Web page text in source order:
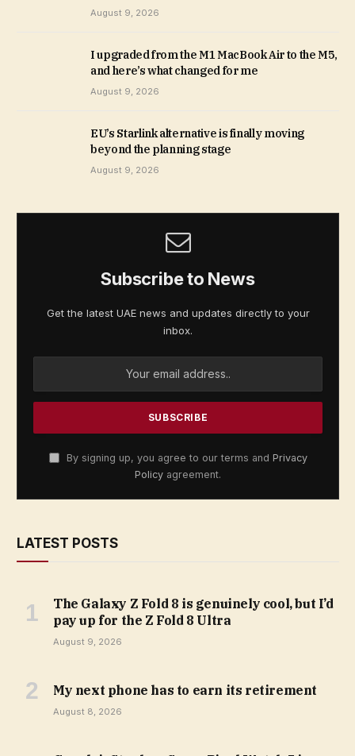
August 9, 2026
I upgraded from the M1 MacBook Air to the M5,
and here’s what changed for me
August 9, 2026
EU’s Starlink alternative is finally moving
beyond the planning stage
August 9, 2026
Subscribe to News
Get the latest UAE news and updates directly to your
inbox.
By signing up, you agree to our terms and Privacy
Policy agreement.
LATEST POSTS
The Galaxy Z Fold 8 is genuinely cool, but I’d
pay up for the Z Fold 8 Ultra
August 9, 2026
My next phone has to earn its retirement
August 8, 2026